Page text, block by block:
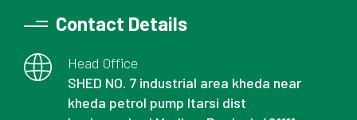
Contact Details
Head Office
SHED NO. 7 industrial area kheda near
kheda petrol pump Itarsi dist